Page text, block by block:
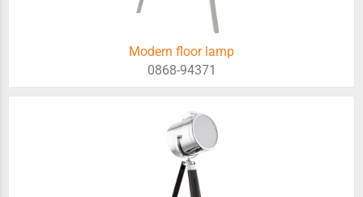
Modern floor lamp
0868-94371